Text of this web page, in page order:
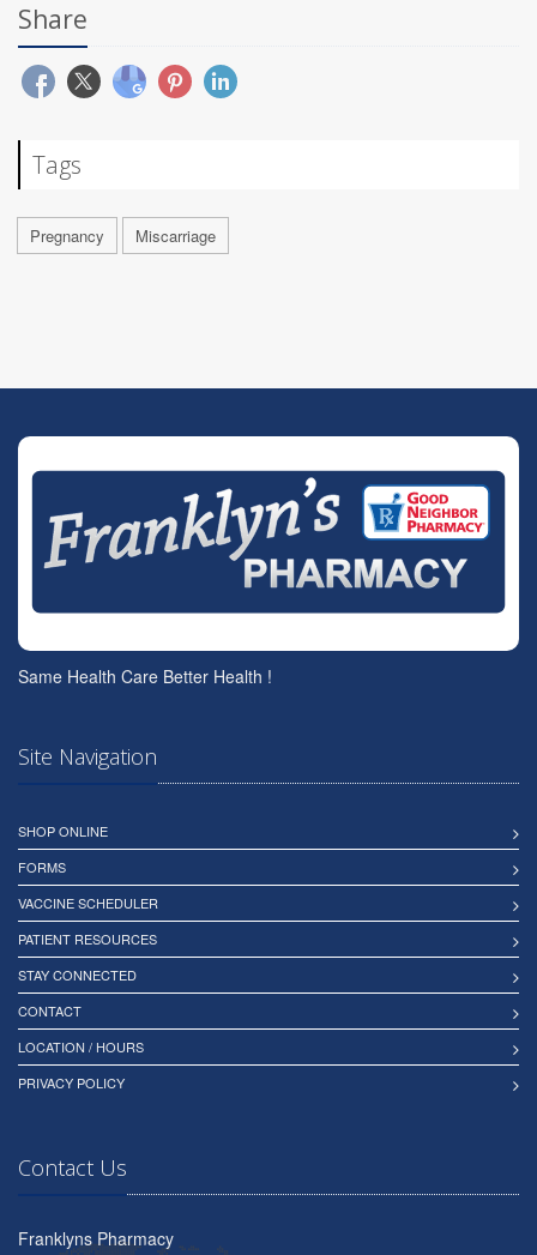
Share
Tags
Pregnancy Miscarriage
Same Health Care Better Health !
Site Navigation
SHOP ONLINE
FORMS
VACCINE SCHEDULER
PATIENT RESOURCES
STAY CONNECTED
CONTACT
LOCATION / HOURS
PRIVACY POLICY
Contact Us
Franklyns Pharmacy